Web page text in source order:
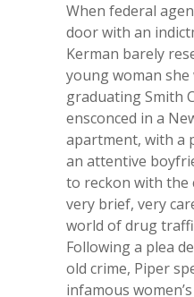
When federal
door with an
Kerman barely
young woman
graduating Smith
ensconced in a
apartment, with a
an attentive
to reckon with the
very brief, very
world of drug
Following a plea
old crime, Piper
infamous